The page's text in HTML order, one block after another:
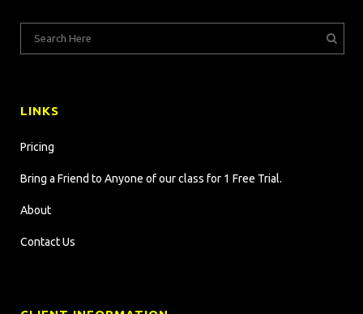
LINKS
Pricing
Bring a Friend to Anyone of our class for 1 Free Trial.
About
Contact Us